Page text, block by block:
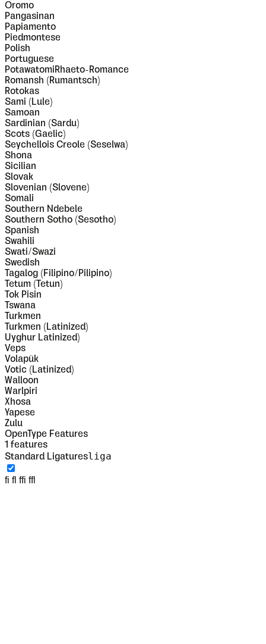
Oromo
Pangasinan
Papiamento
Piedmontese
Polish
Portuguese
PotawatomiRhaeto-Romance
Romansh (Rumantsch)
Rotokas
Sami (Lule)
Samoan
Sardinian (Sardu)
Scots (Gaelic)
Seychellois Creole (Seselwa)
Shona
Sicilian
Slovak
Slovenian (Slovene)
Somali
Southern Ndebele
Southern Sotho (Sesotho)
Spanish
Swahili
Swati/Swazi
Swedish
Tagalog (Filipino/Pilipino)
Tetum (Tetun)
Tok Pisin
Tswana
Turkmen
Turkmen (Latinized)
Uyghur Latinized)
Veps
Volapük
Votic (Latinized)
Walloon
Warlpiri
Xhosa
Yapese
Zulu
OpenType Features
1 features
Standard Ligaturesliga
fi fl ffi ffl